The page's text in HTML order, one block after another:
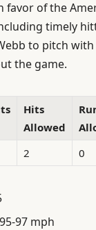
favor of the
timely
to pitch
the game.
Hits
Allowed
2 0
95-97 mph